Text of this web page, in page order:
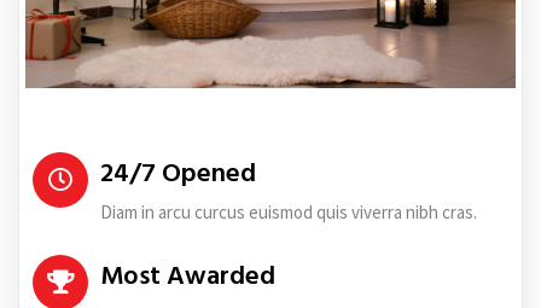
24/7 Opened
Diam in arcu curcus euismod quis viverra nibh cras.
Most Awarded